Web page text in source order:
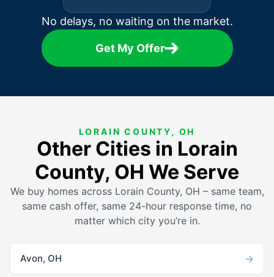
No delays, no waiting on the market.
Get My Offer
LORAIN COUNTY, OH
Other Cities in Lorain
County, OH We Serve
We buy homes across Lorain County, OH – same team,
same cash offer, same 24-hour response time, no
matter which city you’re in.
Avon, OH →